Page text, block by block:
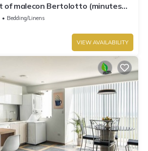
of malecon Bertolotto (minutes
airport)
Bedding/Linens
VIEW AVAILABILITY